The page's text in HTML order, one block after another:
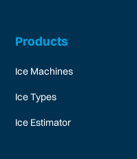
Products
Ice Machines
Ice Types
Ice Estimator